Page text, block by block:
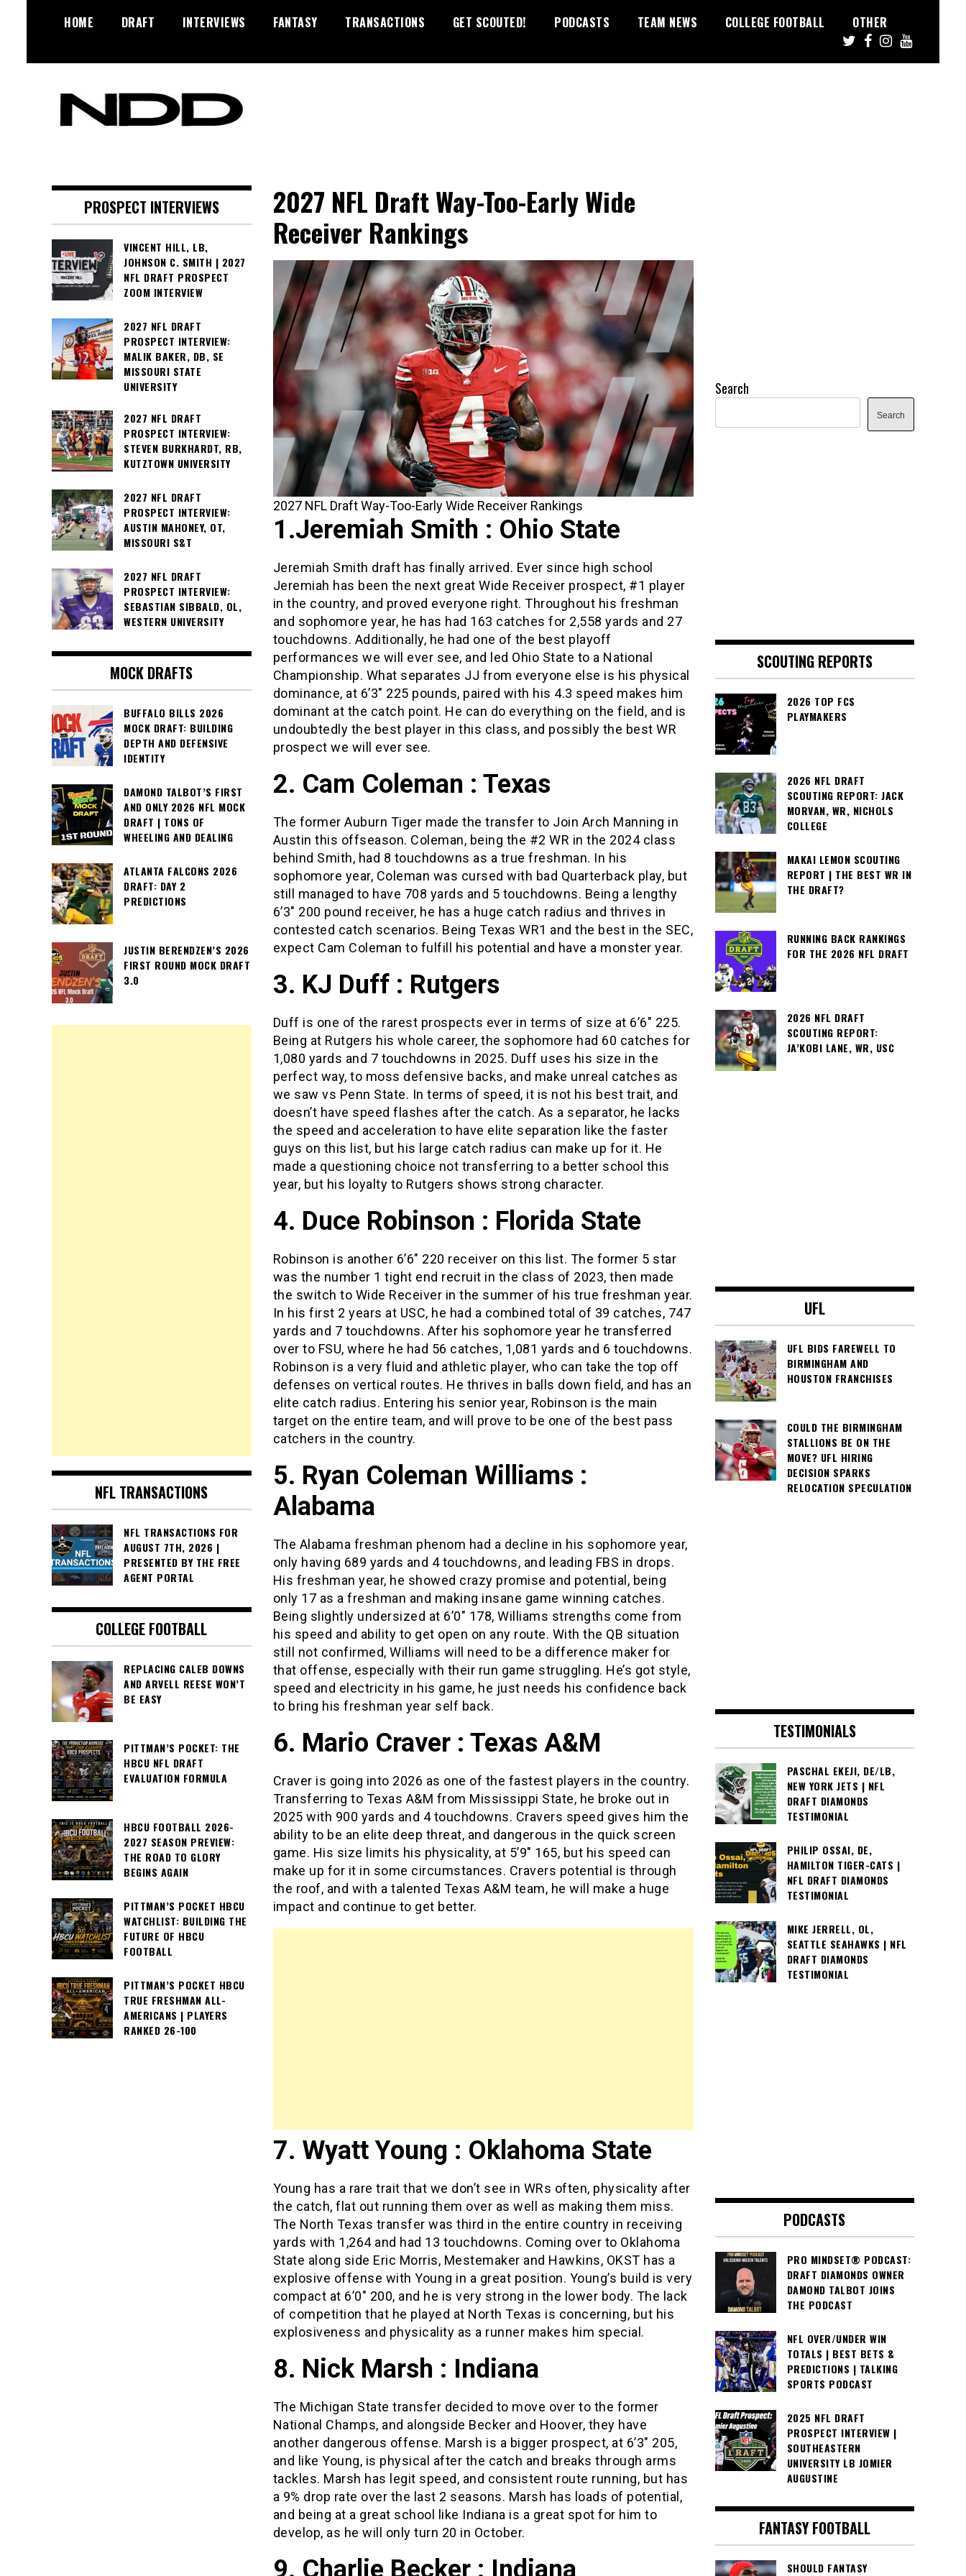
HOME DRAFT INTERVIEWS FANTASY TRANSACTIONS GET SCOUTED! PODCASTS TEAM NEWS COLLEGE FOOTBALL OTHER
Diamonds
2027 NFL Draft Way-Too-Early Wide
Receiver Rankings
2027 NFL Draft Way-Too-Early Wide Receiver Rankings
1.Jeremiah Smith : Ohio State
Jeremiah Smith draft has finally arrived. Ever since high school
Jeremiah has been the next great Wide Receiver prospect, #1 player
in the country, and proved everyone right. Throughout his freshman
and sophomore year, he has had 163 catches for 2,558 yards and 27
touchdowns. Additionally, he had one of the best playoff
performances we will ever see, and led Ohio State to a National
Championship. What separates JJ from everyone else is his physical
dominance, at 6’3″ 225 pounds, paired with his 4.3 speed makes him
dominant at the catch point. He can do everything on the field, and is
undoubtedly the best player in this class, and possibly the best WR
prospect we will ever see.
2. Cam Coleman : Texas
The former Auburn Tiger made the transfer to Join Arch Manning in
Austin this offseason. Coleman, being the #2 WR in the 2024 class
behind Smith, had 8 touchdowns as a true freshman. In his
sophomore year, Coleman was cursed with bad Quarterback play, but
still managed to have 708 yards and 5 touchdowns. Being a lengthy
6’3″ 200 pound receiver, he has a huge catch radius and thrives in
contested catch scenarios. Being Texas WR1 and the best in the SEC,
expect Cam Coleman to fulfill his potential and have a monster year.
3. KJ Duff : Rutgers
Duff is one of the rarest prospects ever in terms of size at 6’6″ 225.
Being at Rutgers his whole career, the sophomore had 60 catches for
1,080 yards and 7 touchdowns in 2025. Duff uses his size in the
perfect way, to moss defensive backs, and make unreal catches as
we saw vs Penn State. In terms of speed, it is not his best trait, and
doesn’t have speed flashes after the catch. As a separator, he lacks
the speed and acceleration to have elite separation like the faster
guys on this list, but his large catch radius can make up for it. He
made a questioning choice not transferring to a better school this
year, but his loyalty to Rutgers shows strong character.
4. Duce Robinson : Florida State
Robinson is another 6’6″ 220 receiver on this list. The former 5 star
was the number 1 tight end recruit in the class of 2023, then made
the switch to Wide Receiver in the summer of his true freshman year.
In his first 2 years at USC, he had a combined total of 39 catches, 747
yards and 7 touchdowns. After his sophomore year he transferred
over to FSU, where he had 56 catches, 1,081 yards and 6 touchdowns.
Robinson is a very fluid and athletic player, who can take the top off
defenses on vertical routes. He thrives in balls down field, and has an
elite catch radius. Entering his senior year, Robinson is the main
target on the entire team, and will prove to be one of the best pass
catchers in the country.
5. Ryan Coleman Williams :
Alabama
The Alabama freshman phenom had a decline in his sophomore year,
only having 689 yards and 4 touchdowns, and leading FBS in drops.
His freshman year, he showed crazy promise and potential, being
only 17 as a freshman and making insane game winning catches.
Being slightly undersized at 6’0″ 178, Williams strengths come from
his speed and ability to get open on any route. With the QB situation
still not confirmed, Williams will need to be a difference maker for
that offense, especially with their run game struggling. He’s got style,
speed and electricity in his game, he just needs his confidence back
to bring his freshman year self back.
6. Mario Craver : Texas A&M
Craver is going into 2026 as one of the fastest players in the country.
Transferring to Texas A&M from Mississippi State, he broke out in
2025 with 900 yards and 4 touchdowns. Cravers speed gives him the
ability to be an elite deep threat, and dangerous in the quick screen
game. His size limits his physicality, at 5’9″ 165, but his speed can
make up for it in some circumstances. Cravers potential is through
the roof, and with a talented Texas A&M team, he will make a huge
impact and continue to get better.
7. Wyatt Young : Oklahoma State
Young has a rare trait that we don’t see in WRs often, physicality after
the catch, flat out running them over as well as making them miss.
The North Texas transfer was third in the entire country in receiving
yards with 1,264 and had 13 touchdowns. Coming over to Oklahoma
State along side Eric Morris, Mestemaker and Hawkins, OKST has a
explosive offense with Young in a great position. Young’s build is very
compact at 6’0″ 200, and he is very strong in the lower body. The lack
of competition that he played at North Texas is concerning, but his
explosiveness and physicality as a runner makes him special.
8. Nick Marsh : Indiana
The Michigan State transfer decided to move over to the former
National Champs, and alongside Becker and Hoover, they have
another dangerous offense. Marsh is a bigger prospect, at 6’3″ 205,
and like Young, is physical after the catch and breaks through arms
tackles. Marsh has legit speed, and consistent route running, but has
a 9% drop rate over the last 2 seasons. Marsh has loads of potential,
and being at a great school like Indiana is a great spot for him to
develop, as he will only turn 20 in October.
9. Charlie Becker : Indiana
PROSPECT INTERVIEWS
VINCENT HILL, LB,
JOHNSON C. SMITH | 2027
NFL DRAFT PROSPECT
ZOOM INTERVIEW
2027 NFL DRAFT
PROSPECT INTERVIEW:
MALIK BAKER, DB, SE
MISSOURI STATE
UNIVERSITY
2027 NFL DRAFT
PROSPECT INTERVIEW:
STEVEN BURKHARDT, RB,
KUTZTOWN UNIVERSITY
2027 NFL DRAFT
PROSPECT INTERVIEW:
AUSTIN MAHONEY, OT,
MISSOURI S&T
2027 NFL DRAFT
PROSPECT INTERVIEW:
SEBASTIAN SIBBALD, OL,
WESTERN UNIVERSITY
MOCK DRAFTS
BUFFALO BILLS 2026
MOCK DRAFT: BUILDING
DEPTH AND DEFENSIVE
IDENTITY
DAMOND TALBOT’S FIRST
AND ONLY 2026 NFL MOCK
DRAFT | TONS OF
WHEELING AND DEALING
ATLANTA FALCONS 2026
DRAFT: DAY 2
PREDICTIONS
JUSTIN BERENDZEN’S 2026
FIRST ROUND MOCK DRAFT
3.0
NFL TRANSACTIONS
NFL TRANSACTIONS FOR
AUGUST 7TH, 2026 |
PRESENTED BY THE FREE
AGENT PORTAL
COLLEGE FOOTBALL
REPLACING CALEB DOWNS
AND ARVELL REESE WON’T
BE EASY
PITTMAN’S POCKET: THE
HBCU NFL DRAFT
EVALUATION FORMULA
HBCU FOOTBALL 2026-
2027 SEASON PREVIEW:
THE ROAD TO GLORY
BEGINS AGAIN
PITTMAN’S POCKET HBCU
WATCHLIST: BUILDING THE
FUTURE OF HBCU
FOOTBALL
PITTMAN’S POCKET HBCU
TRUE FRESHMAN ALL-
AMERICANS | PLAYERS
RANKED 26-100
Search
Search
SCOUTING REPORTS
2026 TOP FCS
PLAYMAKERS
2026 NFL DRAFT
SCOUTING REPORT: JACK
MORVAN, WR, NICHOLS
COLLEGE
MAKAI LEMON SCOUTING
REPORT | THE BEST WR IN
THE DRAFT?
RUNNING BACK RANKINGS
FOR THE 2026 NFL DRAFT
2026 NFL DRAFT
SCOUTING REPORT:
JA’KOBI LANE, WR, USC
UFL
UFL BIDS FAREWELL TO
BIRMINGHAM AND
HOUSTON FRANCHISES
COULD THE BIRMINGHAM
STALLIONS BE ON THE
MOVE? UFL HIRING
DECISION SPARKS
RELOCATION SPECULATION
TESTIMONIALS
PASCHAL EKEJI, DE/LB,
NEW YORK JETS | NFL
DRAFT DIAMONDS
TESTIMONIAL
PHILIP OSSAI, DE,
HAMILTON TIGER-CATS |
NFL DRAFT DIAMONDS
TESTIMONIAL
MIKE JERRELL, OL,
SEATTLE SEAHAWKS | NFL
DRAFT DIAMONDS
TESTIMONIAL
PODCASTS
PRO MINDSET® PODCAST:
DRAFT DIAMONDS OWNER
DAMOND TALBOT JOINS
THE PODCAST
NFL OVER/UNDER WIN
TOTALS | BEST BETS &
PREDICTIONS | TALKING
SPORTS PODCAST
2025 NFL DRAFT
PROSPECT INTERVIEW |
SOUTHEASTERN
UNIVERSITY LB JOMIER
AUGUSTINE
FANTASY FOOTBALL
SHOULD FANTASY